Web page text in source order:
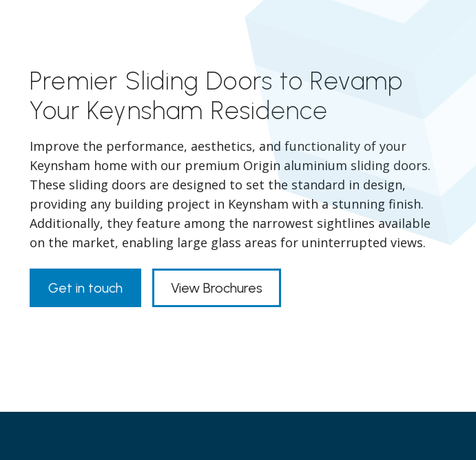
Premier Sliding Doors to Revamp
Your Keynsham Residence
Improve the performance, aesthetics, and functionality of your
Keynsham home with our premium Origin aluminium sliding doors.
These sliding doors are designed to set the standard in design,
providing any building project in Keynsham with a stunning finish.
Additionally, they feature among the narrowest sightlines available
on the market, enabling large glass areas for uninterrupted views.
Get in touch View Brochures